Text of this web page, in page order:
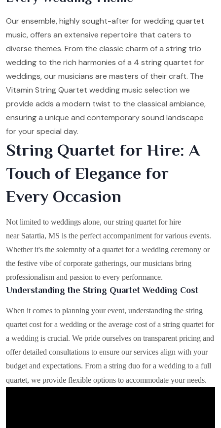
Our ensemble, highly sought-after for wedding quartet
music, offers an extensive repertoire that caters to
diverse themes. From the classic charm of a string trio
wedding to the rich harmonies of a 4 string quartet for
weddings, our musicians are masters of their craft. The
Vitamin String Quartet wedding music selection we
provide adds a modern twist to the classical ambiance,
ensuring a unique and contemporary sound landscape
for your special day.
String Quartet for Hire: A
Touch of Elegance for
Every Occasion
Not limited to weddings alone, our string quartet for hire
near Satartia, MS is the perfect accompaniment for various events.
Whether it's the solemnity of a quartet for a wedding ceremony or
the festive vibe of corporate gatherings, our musicians bring
professionalism and passion to every performance.
Understanding the String Quartet Wedding Cost
When it comes to planning your event, understanding the string
quartet cost for a wedding or the average cost of a string quartet for
a wedding is crucial. We pride ourselves on transparent pricing and
offer detailed consultations to ensure our services align with your
budget and expectations. From a string duo for a wedding to a full
quartet, we provide flexible options to accommodate your needs.